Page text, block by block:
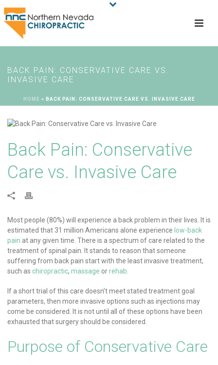
BACK PAIN: CONSERVATIVE CARE VS.
INVASIVE CARE
HOME » BACK PAIN: CONSERVATIVE CARE VS. INVASIVE CARE
Back Pain: Conservative
Care vs. Invasive Care
Most people (80%) will experience a back problem in their lives. It is
estimated that 31 million Americans alone experience low-back
pain at any given time. There is a spectrum of care related to the
treatment of spinal pain. It stands to reason that someone
suffering from back pain start with the least invasive treatment,
such as chiropractic, massage orrehab
If a short trial of this care doesn’t meet stated treatment goal
parameters, then more invasive options such as injections may
come be considered. It is not until all of these options have been
exhausted that surgery should be considered.
Purpose of Conservative Care